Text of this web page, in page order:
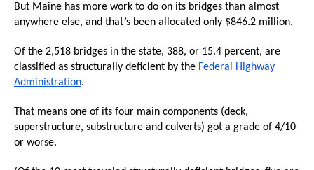
through
tier
links.
and
space
But Maine has more work to do on its bridges than almost
anywhere else, and that’s been allocated only $846.2 million.
Of the 2,518 bridges in the state, 388, or 15.4 percent, are
classified as structurally deficient by the Federal Highway
Administration.
That means one of its four main components (deck,
superstructure, substructure and culverts) got a grade of 4/10
or worse.